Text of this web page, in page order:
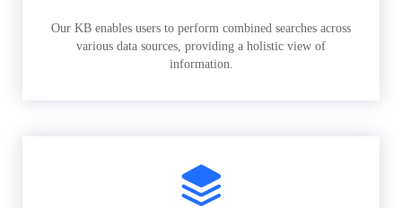
Our KB enables users to perform combined searches across
various data sources, providing a holistic view of
information.